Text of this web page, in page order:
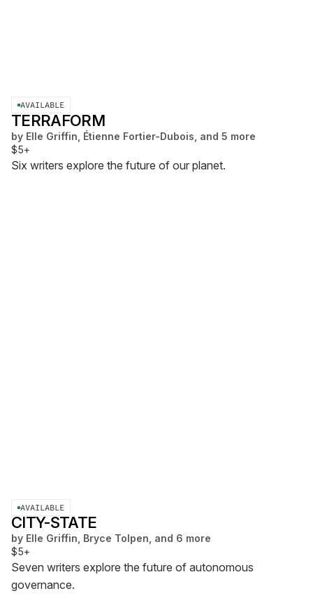
AVAILABLE
TERRAFORM
by Elle Griffin, Étienne Fortier-Dubois, and 5 more
$5+
Six writers explore the future of our planet.
AVAILABLE
CITY-STATE
by Elle Griffin, Bryce Tolpen, and 6 more
$5+
Seven writers explore the future of autonomous
governance.